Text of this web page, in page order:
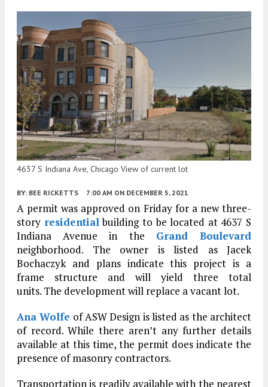
4637 S Indiana Ave, Chicago View of current lot
BY: BEE RICKETTS 7:00 AM ON DECEMBER 5, 2021
A permit was approved on Friday for a new three-
story residentialbuilding to be located at 4637 S
Indiana Avenue in the Grand Boulevard
neighborhood. The owner is listed as Jacek
Bochaczyk and plans indicate this project is a
frame structure and will yield three total
units. The development will replace a vacant lot.
Ana Wolfe of ASW Design is listed as the architect
of record. While there aren’t any further details
available at this time, the permit does indicate the
presence of masonry contractors.
Transportation is readily available with the nearest